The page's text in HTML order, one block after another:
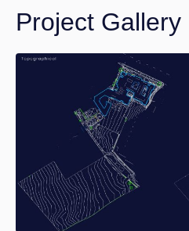
Project Gallery